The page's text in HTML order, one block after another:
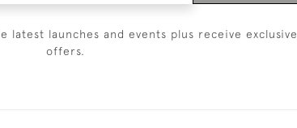
launches and events plus receive exclusive
offers.